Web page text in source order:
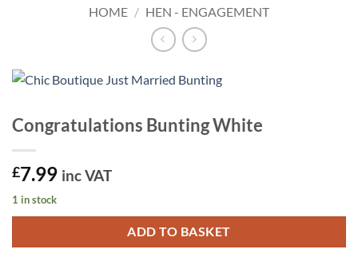
HOME / HEN - ENGAGEMENT
Congratulations Bunting White
£7.99 inc VAT
1 in stock
ADD TO BASKET